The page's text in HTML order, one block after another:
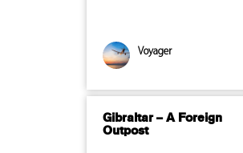
Voyager
Gibraltar – A Foreign
Outpost